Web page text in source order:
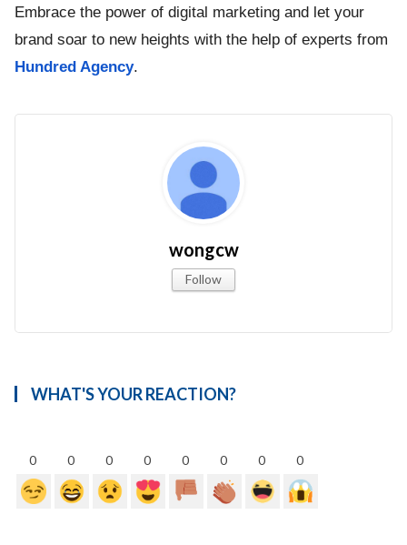
Embrace the power of digital marketing and let your
brand soar to new heights with the help of experts from
Hundred Agency.
wongcw
Follow
WHAT'S YOUR REACTION?
0 0 0 0 0 0 0 0